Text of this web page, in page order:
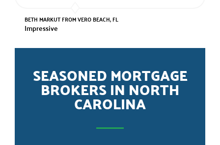
BETH MARKUT FROM VERO BEACH, FL
Impressive
SEASONED MORTGAGE
BROKERS IN NORTH
CAROLINA